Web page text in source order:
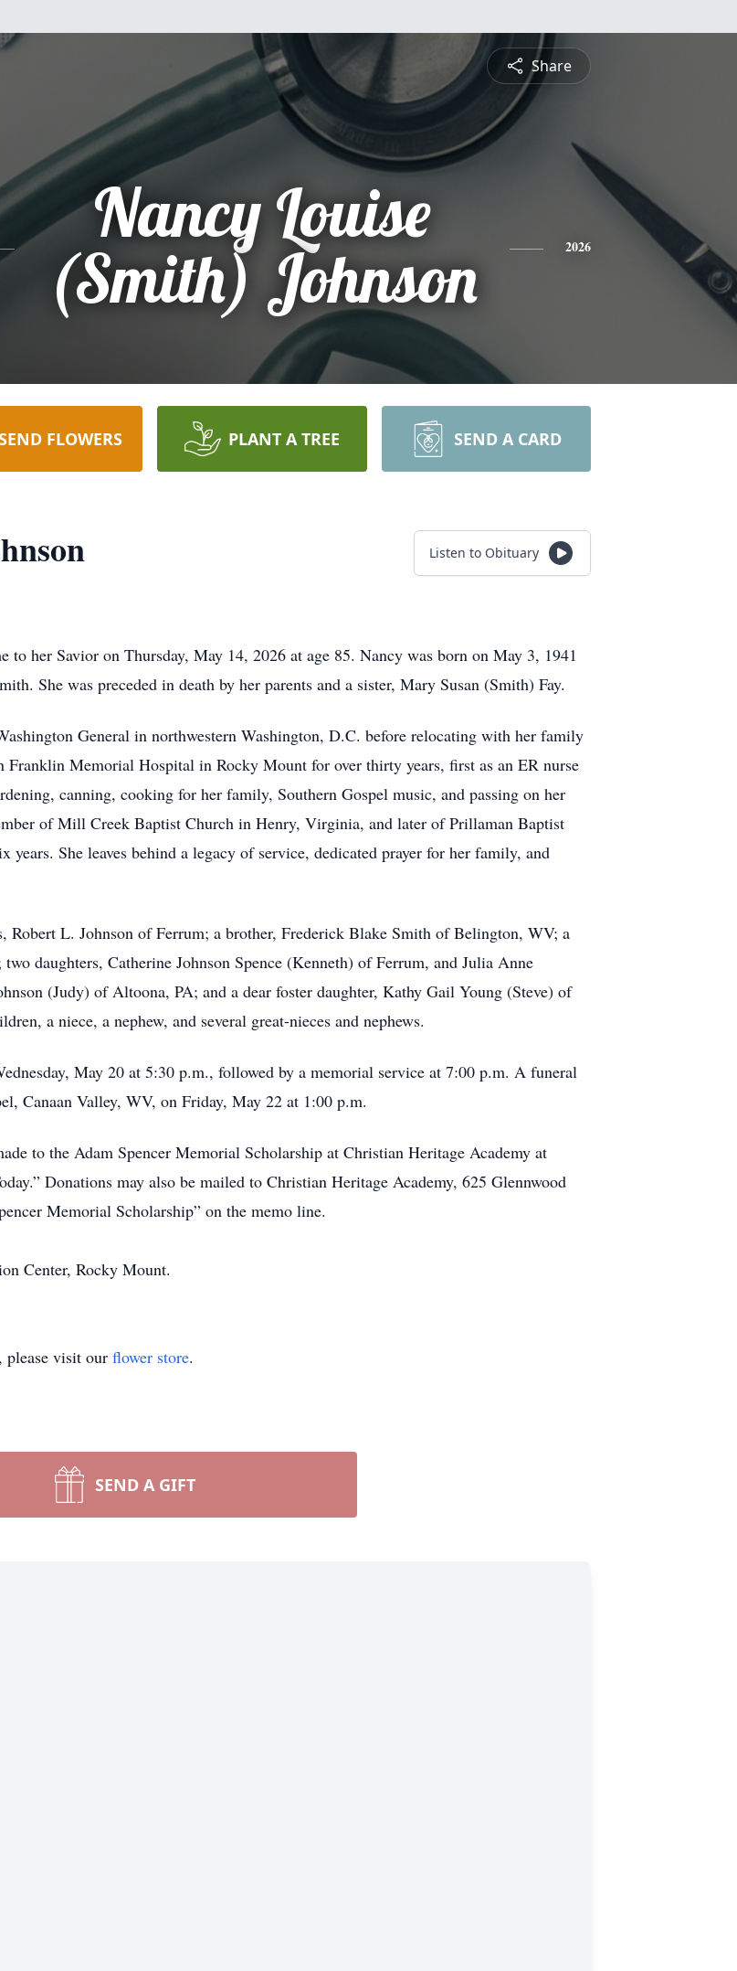
Share
Nancy Louise
(Smith) Johnson
2026
FLOWERS PLANT A TREE SEND A CARD
Listen to Obituary
her Savior on Thursday, May 14, 2026 at age 85. Nancy was born on May 3, 1941
She was preceded in death by her parents and a sister, Mary Susan (Smith) Fay.
General in northwestern Washington, D.C. before relocating with her family
Memorial Hospital in Rocky Mount for over thirty years, first as an ER nurse
canning, cooking for her family, Southern Gospel music, and passing on her
of Mill Creek Baptist Church in Henry, Virginia, and later of Prillaman Baptist
years. She leaves behind a legacy of service, dedicated prayer for her family, and
Robert L. Johnson of Ferrum; a brother, Frederick Blake Smith of Belington, WV; a
daughters, Catherine Johnson Spence (Kenneth) of Ferrum, and Julia Anne
(Judy) of Altoona, PA; and a dear foster daughter, Kathy Gail Young (Steve) of
a niece, a nephew, and several great-nieces and nephews.
May 20 at 5:30 p.m., followed by a memorial service at 7:00 p.m. A funeral
Canaan Valley, WV, on Friday, May 22 at 1:00 p.m.
to the Adam Spencer Memorial Scholarship at Christian Heritage Academy at
Donations may also be mailed to Christian Heritage Academy, 625 Glennwood
Memorial Scholarship” on the memo line.
Center, Rocky Mount.
please visit our flower store.
SEND A GIFT